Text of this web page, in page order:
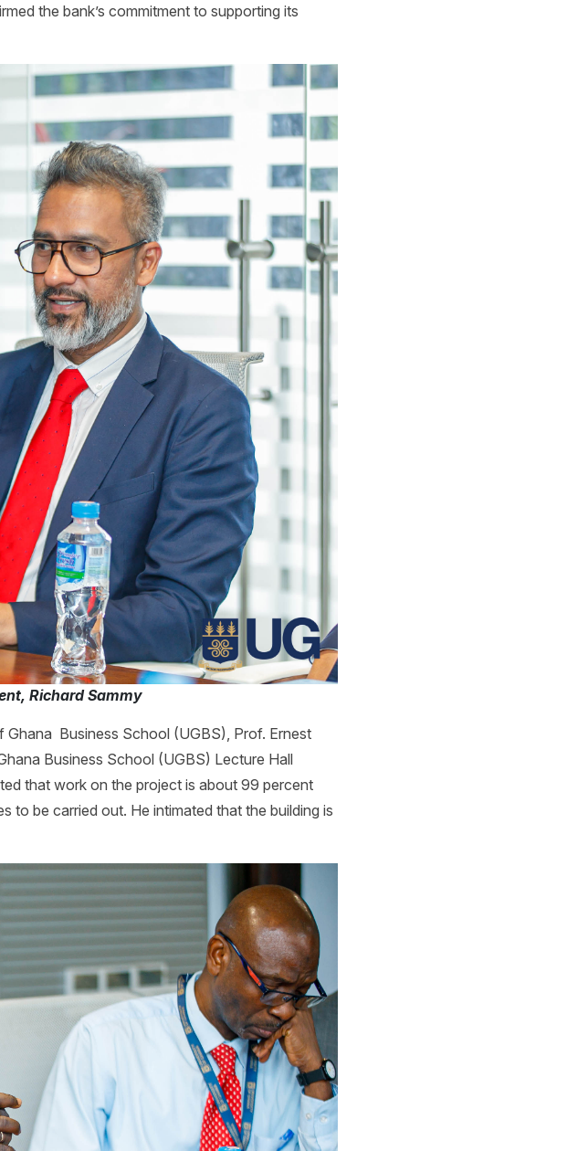
the bank’s commitment to supporting its
Richard Sammy
Ghana Business School (UGBS), Prof. Ernest
Business School (UGBS) Lecture Hall
that work on the project is about 99 percent
to be carried out. He intimated that the building is